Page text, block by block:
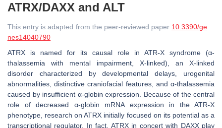
ATRX/DAXX and ALT
This entry is adapted from the peer-reviewed paper 10.3390/ge
nes14040790
ATRX is named for its causal role in ATR-X syndrome (α-
thalassemia with mental impairment, X-linked), an X-linked
disorder characterized by developmental delays, urogenital
abnormalities, distinctive craniofacial features, and α-thalassemia
caused by insufficient α-globin expression. Because of the central
role of decreased α-globin mRNA expression in the ATR-X
phenotype, research on ATRX initially focused on its potential as a
transcriptional regulator. In fact, ATRX in concert with DAXX play